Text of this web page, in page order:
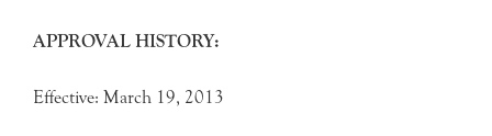
APPROVAL HISTORY:
Effective: March 19, 2013